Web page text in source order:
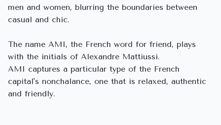
men and women, blurring the boundaries between
casual and chic.
The name AMI, the French word for friend, plays
with the initials of Alexandre Mattiussi.
AMI captures a particular type of the French
capital's nonchalance, one that is relaxed, authentic
and friendly.